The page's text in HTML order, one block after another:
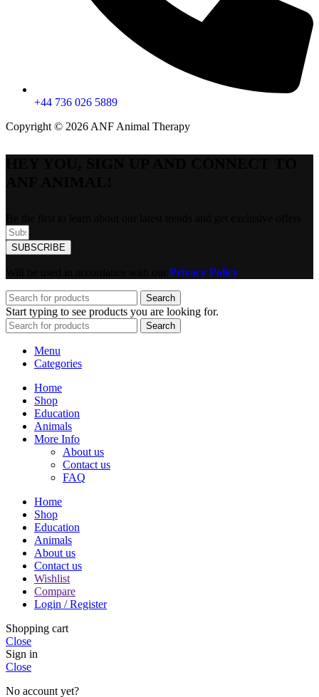
+44 736 026 5889
Copyright © 2026 ANF Animal Therapy
SUBSCRIBE
Privacy Policy
Search
Start typing to see products you are looking for.
Search
Menu
Categories
Home
Shop
Education
Animals
More Info
About us
Contact us
FAQ
Home
Shop
Education
Animals
About us
Contact us
Wishlist
Compare
Login / Register
Shopping cart
Close
Sign in
Close
No account yet?